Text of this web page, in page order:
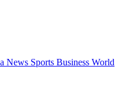
News Sports Business World